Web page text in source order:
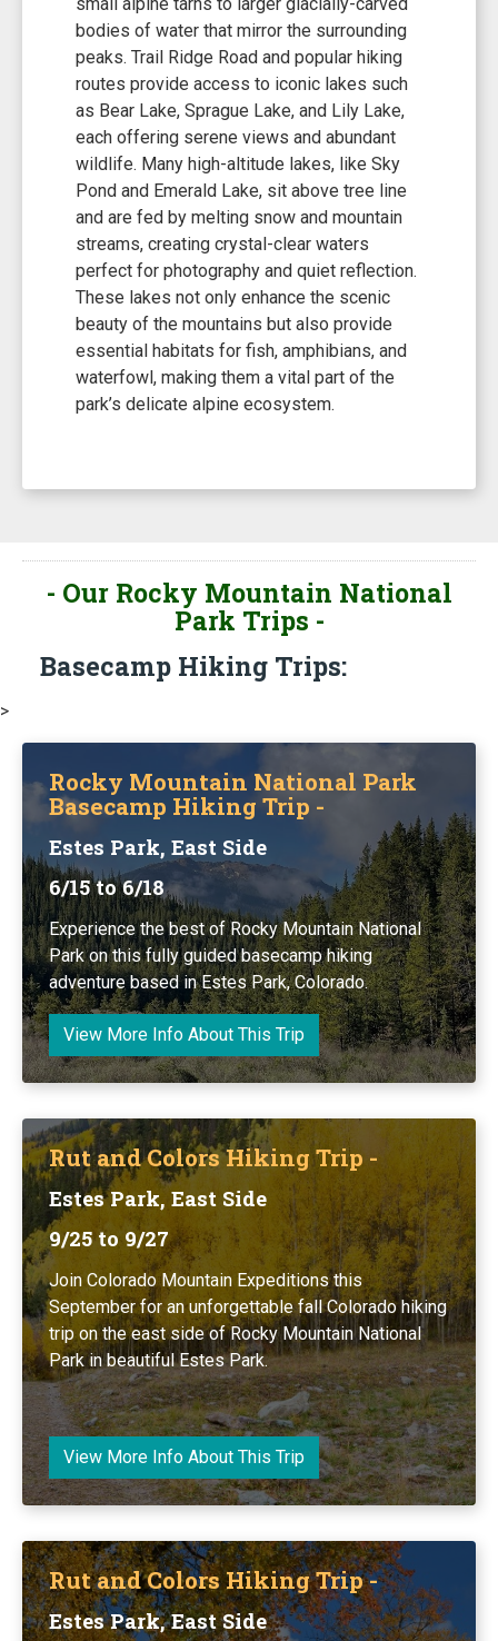
bodies of water that mirror the surrounding
peaks. Trail Ridge Road and popular hiking
routes provide access to iconic lakes such
as Bear Lake, Sprague Lake, and Lily Lake,
each offering serene views and abundant
wildlife. Many high-altitude lakes, like Sky
Pond and Emerald Lake, sit above tree line
and are fed by melting snow and mountain
streams, creating crystal-clear waters
perfect for photography and quiet reflection.
These lakes not only enhance the scenic
beauty of the mountains but also provide
essential habitats for fish, amphibians, and
waterfowl, making them a vital part of the
park’s delicate alpine ecosystem.
- Our Rocky Mountain National
Park Trips -
Basecamp Hiking Trips:
>
Rocky Mountain National Park
Basecamp Hiking Trip -
Estes Park, East Side
6/15 to 6/18
Experience the best of Rocky Mountain National
Park on this fully guided basecamp hiking
adventure based in Estes Park, Colorado.
View More Info About This Trip
Rut and Colors Hiking Trip -
Estes Park, East Side
9/25 to 9/27
Join Colorado Mountain Expeditions this
September for an unforgettable fall Colorado hiking
trip on the east side of Rocky Mountain National
Park in beautiful Estes Park.
View More Info About This Trip
Rut and Colors Hiking Trip -
Estes Park, East Side